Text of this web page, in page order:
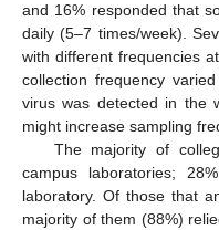
and 16% responded that
daily (5–7 times/week).
with different frequencies
collection frequency
virus was detected in the
might increase sampling
The majority of
campus laboratories;
laboratory. Of those that
majority of them (88%)